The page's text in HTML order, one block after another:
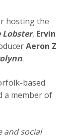
hosting the
Lobster, Ervin
Aeron Z
.
based
a member of
and social